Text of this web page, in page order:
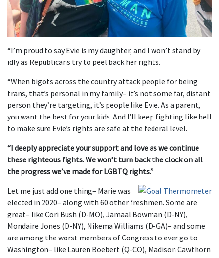
“I’m proud to say Evie is my daughter, and I won’t stand by
idly as Republicans try to peel back her rights.
“When bigots across the country attack people for being
trans, that’s personal in my family– it’s not some far, distant
person they’re targeting, it’s people like Evie. As a parent,
you want the best for your kids. And I’ll keep fighting like hell
to make sure Evie’s rights are safe at the federal level.
“I deeply appreciate your support and love as we continue
these righteous fights. We won’t turn back the clock on all
the progress we’ve made for LGBTQ rights.”
Let me just add one thing– Marie was
elected in 2020– along with 60 other freshmen. Some are
great– like Cori Bush (D-MO), Jamaal Bowman (D-NY),
Mondaire Jones (D-NY), Nikema Williams (D-GA)– and some
are among the worst members of Congress to ever go to
Washington– like Lauren Boebert (Q-CO), Madison Cawthorn